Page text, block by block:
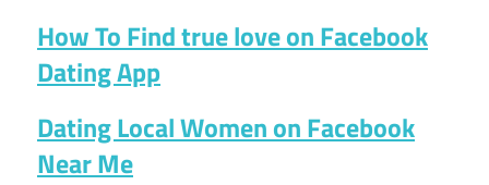
How To Find true love on Facebook
Dating App
Dating Local Women on Facebook
Near Me